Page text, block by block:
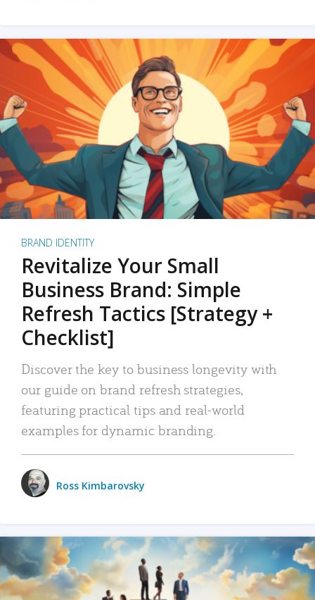
BRAND IDENTITY
Revitalize Your Small
Business Brand: Simple
Refresh Tactics [Strategy +
Checklist]
Discover the key to business longevity with
our guide on brand refresh strategies,
featuring practical tips and real-world
examples for dynamic branding.
Ross Kimbarovsky